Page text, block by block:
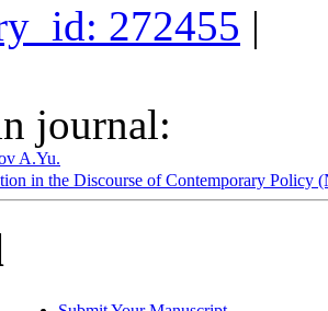
272455 |
journal:
A.Yu.
in the Discourse of Contemporary Policy